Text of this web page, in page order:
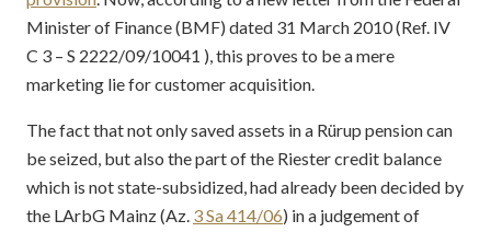
Minister of Finance (BMF) dated 31 March 2010 (Ref. IV
C 3 – S 2222/09/10041 ), this proves to be a mere
marketing lie for customer acquisition.
The fact that not only saved assets in a Rürup pension can
be seized, but also the part of the Riester credit balance
which is not state-subsidized, had already been decided by
the LArbG Mainz (Az. 3 Sa 414/06) in a judgement of